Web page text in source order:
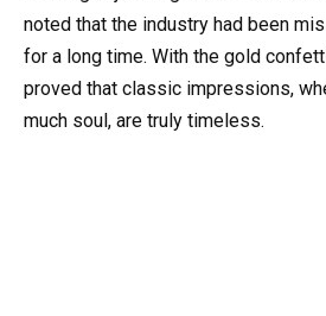
noted that the industry had been
for a long time. With the gold
proved that classic impressions,
much soul, are truly timeless.